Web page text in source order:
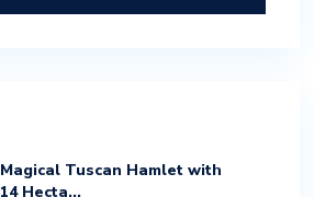
Magical Tuscan Hamlet with
14 Hecta...